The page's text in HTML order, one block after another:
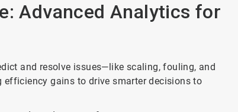
Advanced Analytics for
and resolve issues—like scaling, fouling, and
gains to drive smarter decisions to